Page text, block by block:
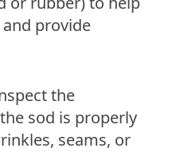
provide
the
sod is properly
seams, or